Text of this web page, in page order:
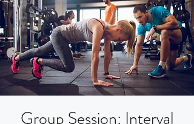
Group Session: Interval